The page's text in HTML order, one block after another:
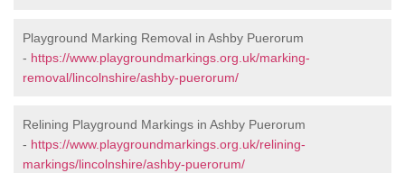
Playground Marking Removal in Ashby Puerorum
- https://www.playgroundmarkings.org.uk/marking-
removal/lincolnshire/ashby-puerorum/
Relining Playground Markings in Ashby Puerorum
- https://www.playgroundmarkings.org.uk/relining-
markings/lincolnshire/ashby-puerorum/